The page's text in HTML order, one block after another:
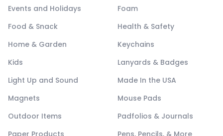
Events and Holidays
Foam
Food & Snack
Health & Safety
Home & Garden
Keychains
Kids
Lanyards & Badges
Light Up and Sound
Made In the USA
Magnets
Mouse Pads
Outdoor Items
Padfolios & Journals